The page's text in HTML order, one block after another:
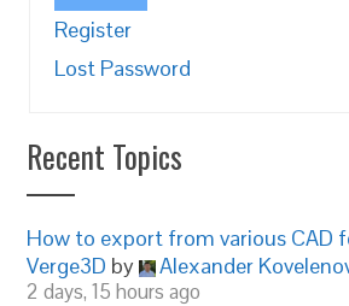
Register
Lost Password
Recent Topics
How to export from various CAD
Verge3D by Alexander
2 days, 15 hours ago